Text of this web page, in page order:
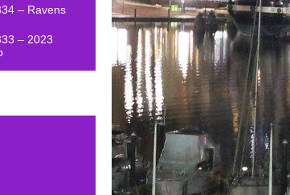
– Ravens
– 2023